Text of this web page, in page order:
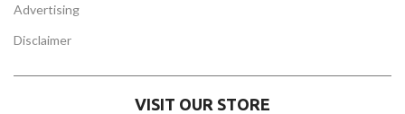
Advertising
Disclaimer
VISIT OUR STORE